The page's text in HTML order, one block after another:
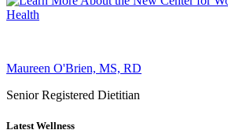
Maureen O'Brien, MS, RD
Senior Registered Dietitian
Latest Wellness